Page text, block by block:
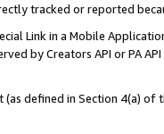
tracked or reported
Link in a Mobile
by Creators API or PA
(as defined in Section 4(a)